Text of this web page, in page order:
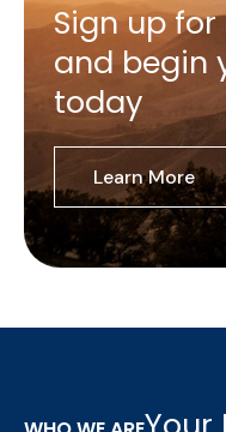
Sign up
and begin
today
Learn More